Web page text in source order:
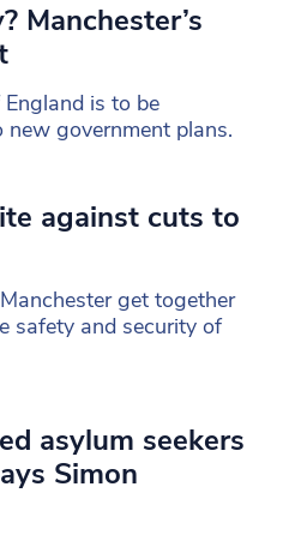
Manchester’s
is to be
government plans.
against cuts to
get together
safety and security of
asylum seekers
Simon